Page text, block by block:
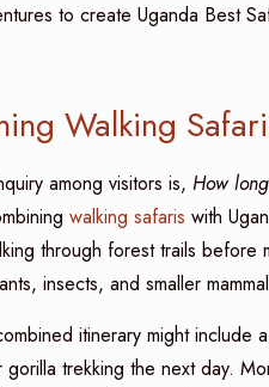
to create Uganda Best
Walking
among visitors is, How
walking safaris with
through forest trails
insects, and smaller
itinerary might include
trekking the next day.